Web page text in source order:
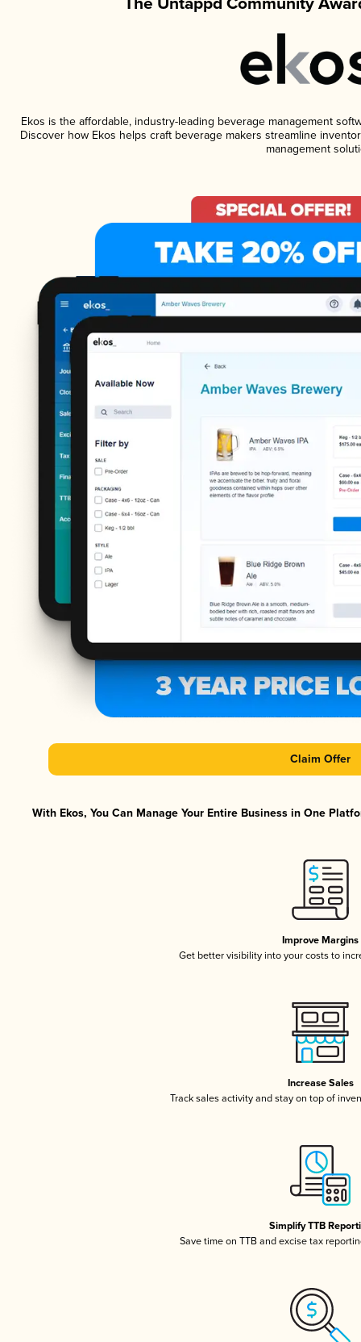
Ekos is the affordable, industry-leading beverage management
Discover how Ekos helps craft beverage makers streamline
management
Claim Offer
With Ekos, You Can Manage Your Entire Business in One
Improve Margins
Get better visibility into your costs to
Increase Sales
Track sales activity and stay on top of
Simplify TTB
Save time on TTB and excise tax